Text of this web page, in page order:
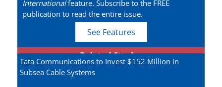
Internationalfeature. Subscribe to the FREE
publication to read the entire issue.
See Features
Related Stories
Tata Communications to Invest $152 Million in
Subsea Cable Systems